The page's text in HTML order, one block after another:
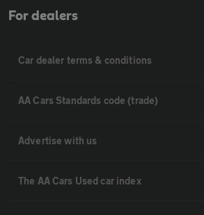
For dealers
Car dealer terms & conditions
AA Cars Standards code (trade)
Advertise with us
The AA Cars Used car index